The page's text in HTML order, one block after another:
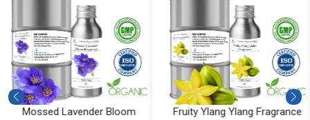
Fruity Ylang Ylang Fragrance Cyclamen Cedar Fragrance